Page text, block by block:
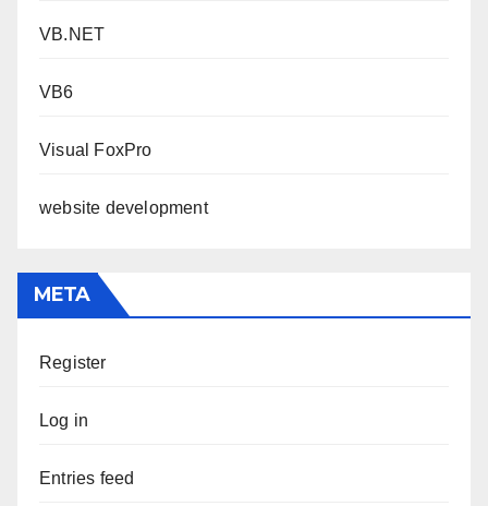
VB.NET
VB6
Visual FoxPro
website development
META
Register
Log in
Entries feed